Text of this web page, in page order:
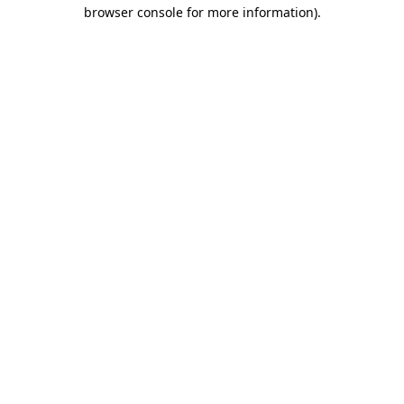
browser console for more information).